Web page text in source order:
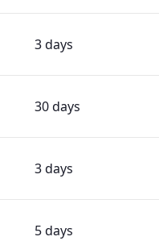
3 days
30 days
3 days
5 days